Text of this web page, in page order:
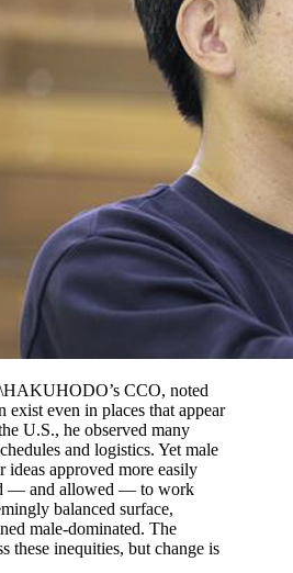
CCO, noted
exist even in places that appear
U.S., he observed many
and logistics. Yet male
ideas approved more easily
— and allowed — to work
balanced surface,
male-dominated. The
these inequities, but change is